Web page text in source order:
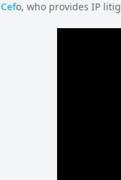
Cefo, who provides IP